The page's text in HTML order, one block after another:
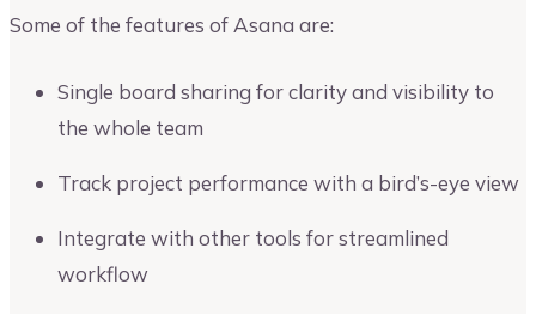
Some of the features of Asana are:
Single board sharing for clarity and visibility to
the whole team
Track project performance with a bird’s-eye view
Integrate with other tools for streamlined
workflow